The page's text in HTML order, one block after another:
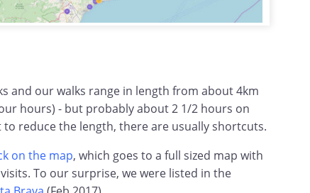
and our walks range in length from about 4km
hours) - but probably about 2 1/2 hours on
reduce the length, there are usually shortcuts.
on the map, which goes to a full sized map with
To our surprise, we were listed in the